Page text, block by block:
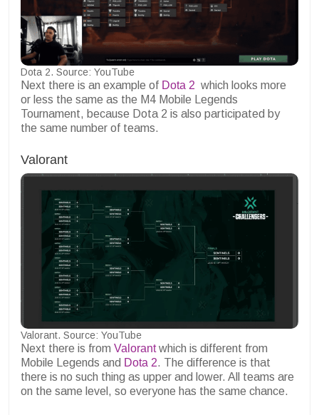
Dota 2. Source: YouTube
Next there is an example of Dota 2 which looks more
or less the same as the M4 Mobile Legends
Tournament, because Dota 2 is also participated by
the same number of teams.
Valorant
Valorant. Source: YouTube
Next there is from Valorantwhich is different from
Mobile Legends and Dota 2. The difference is that
there is no such thing as upper and lower. All teams are
on the same level, so everyone has the same chance.